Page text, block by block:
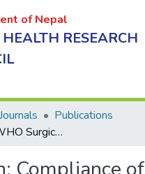
of Nepal
RESEARCH
Publications
Compliance of WHO Surgical Safety Checklist at a Pediatric Surgical Unit in a Tertiary Level Hospital: A Descriptive Cross-sectional Study Authors